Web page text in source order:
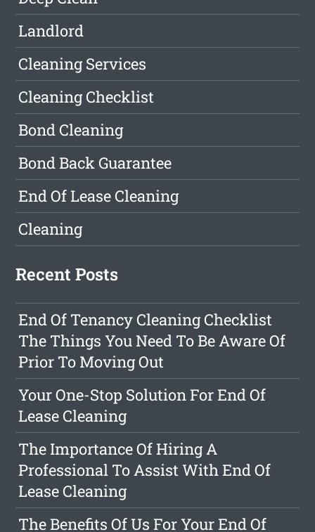
Landlord
Cleaning Services
Cleaning Checklist
Bond Cleaning
Bond Back Guarantee
End Of Lease Cleaning
Cleaning
Recent Posts
End Of Tenancy Cleaning Checklist
The Things You Need To Be Aware Of
Prior To Moving Out
Your One-Stop Solution For End Of
Lease Cleaning
The Importance Of Hiring A
Professional To Assist With End Of
Lease Cleaning
The Benefits Of Us For Your End Of